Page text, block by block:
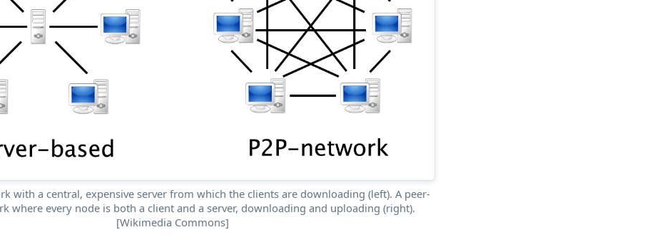
with a central, expensive server from which the clients are downloading (left). A peer-
where every node is both a client and a server, downloading and uploading (right).
[Wikimedia Commons]